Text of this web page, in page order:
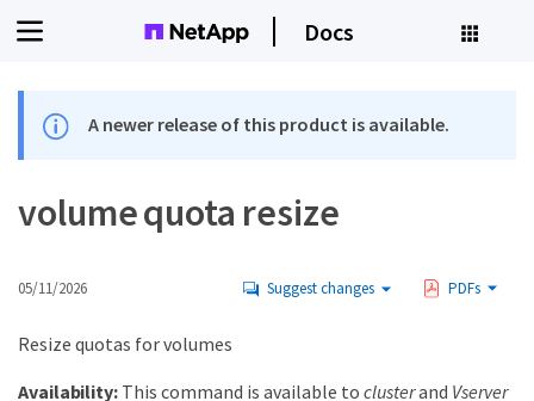
Docs
A newer release of this product is available.
volume quota resize
05/11/2026 Suggest changes PDFs
Resize quotas for volumes
Availability:This command is available to clusterand Vserver